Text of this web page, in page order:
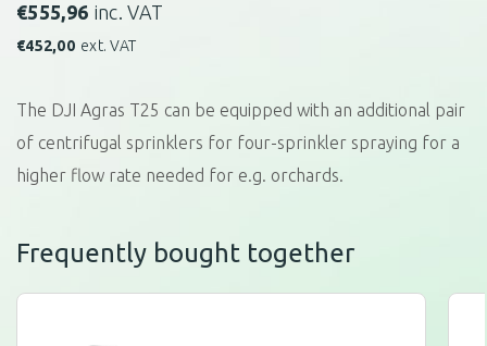
€555,96 inc. VAT
€452,00 ext. VAT
The DJI Agras T25 can be equipped with an additional pair
of centrifugal sprinklers for four-sprinkler spraying for a
higher flow rate needed for e.g. orchards.
Frequently bought together